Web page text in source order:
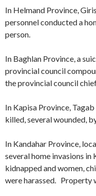
In Helmand Province,
personnel conducted a
person.
In Baghlan Province, a
provincial council
the provincial council
In Kapisa Province,
killed, several wounded,
In Kandahar Province,
several home invasions in
kidnapped and women,
were harassed. Property